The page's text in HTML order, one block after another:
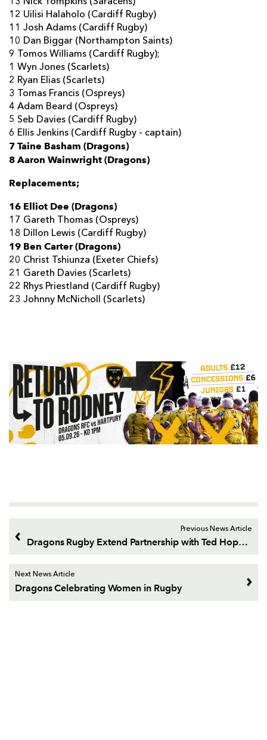
12 Uilisi Halaholo (Cardiff Rugby)
11 Josh Adams (Cardiff Rugby)
10 Dan Biggar (Northampton Saints)
9 Tomos Williams (Cardiff Rugby);
1 Wyn Jones (Scarlets)
2 Ryan Elias (Scarlets)
3 Tomas Francis (Ospreys)
4 Adam Beard (Ospreys)
5 Seb Davies (Cardiff Rugby)
6 Ellis Jenkins (Cardiff Rugby - captain)
7 Taine Basham (Dragons)
8 Aaron Wainwright (Dragons)
Replacements;
16 Elliot Dee (Dragons)
17 Gareth Thomas (Ospreys)
18 Dillon Lewis (Cardiff Rugby)
19 Ben Carter (Dragons)
20 Christ Tshiunza (Exeter Chiefs)
21 Gareth Davies (Scarlets)
22 Rhys Priestland (Cardiff Rugby)
23 Johnny McNicholl (Scarlets)
Previous News Article
Dragons Rugby Extend Partnership with Ted Hopkins
Next News Article
Dragons Celebrating Women in Rugby